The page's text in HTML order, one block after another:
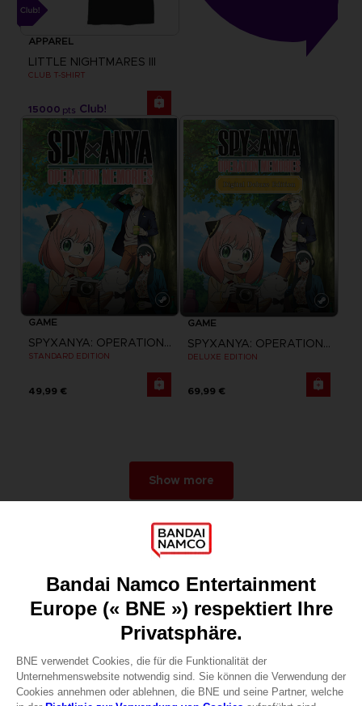
APPAREL
LITTLE NIGHTMARES III
CLUB T-SHIRT
15000 pts
GAME
SPYXANYA: OPERATION MEMORIES
STANDARD EDITION
49,99 €
GAME
SPYXANYA: OPERATION MEMORIES
DELUXE EDITION
69,99 €
Show more
Games
About
Recruitment
Licensing
DO YOU HAVE A QUESTION?